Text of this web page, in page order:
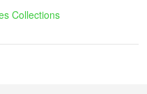
Collections